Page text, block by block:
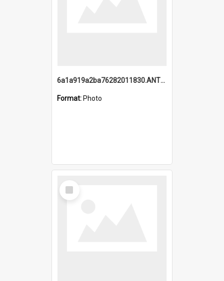
6a1a919a2ba76282011830.ANTZ0217_1.mp4
Format: Photo
Select
Item